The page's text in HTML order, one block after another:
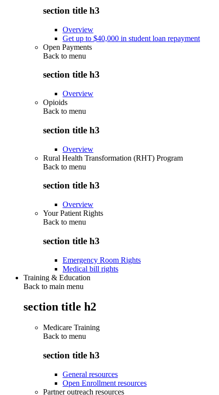
section title h3
Overview
Get up to $40,000 in student loan repayment
Open Payments
Back to menu
section title h3
Overview
Opioids
Back to menu
section title h3
Overview
Rural Health Transformation (RHT) Program
Back to menu
section title h3
Overview
Your Patient Rights
Back to menu
section title h3
Emergency Room Rights
Medical bill rights
Training & Education
Back to main menu
section title h2
Medicare Training
Back to menu
section title h3
General resources
Open Enrollment resources
Partner outreach resources